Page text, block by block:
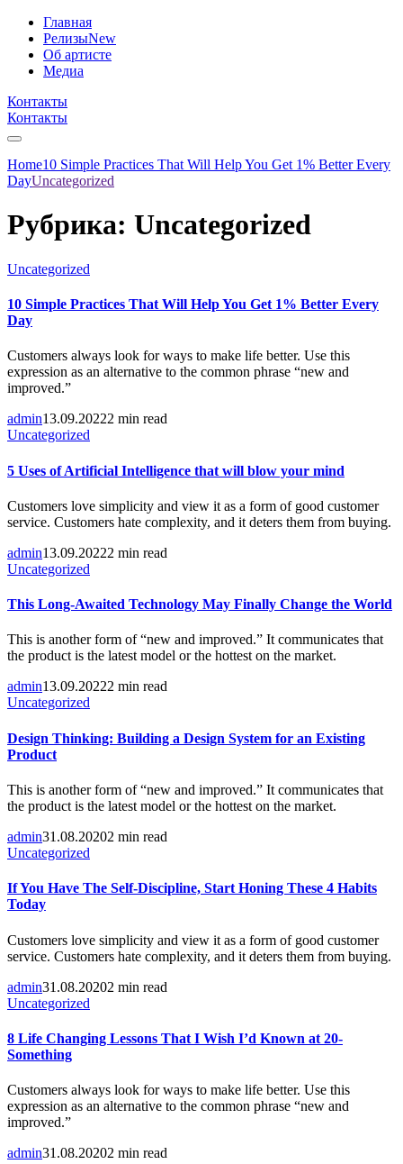
Главная
РелизыNew
Об артисте
Медиа
Контакты
Контакты
Home10 Simple Practices That Will Help You Get 1% Better Every
DayUncategorized
Рубрика: Uncategorized
Uncategorized
10 Simple Practices That Will Help You Get 1% Better Every
Day
Customers always look for ways to make life better. Use this
expression as an alternative to the common phrase “new and
improved.”
admin13.09.20222 min read
Uncategorized
5 Uses of Artificial Intelligence that will blow your mind
Customers love simplicity and view it as a form of good customer
service. Customers hate complexity, and it deters them from buying.
admin13.09.20222 min read
Uncategorized
This Long-Awaited Technology May Finally Change the World
This is another form of “new and improved.” It communicates that
the product is the latest model or the hottest on the market.
admin13.09.20222 min read
Uncategorized
Design Thinking: Building a Design System for an Existing
Product
This is another form of “new and improved.” It communicates that
the product is the latest model or the hottest on the market.
admin31.08.20202 min read
Uncategorized
If You Have The Self-Discipline, Start Honing These 4 Habits
Today
Customers love simplicity and view it as a form of good customer
service. Customers hate complexity, and it deters them from buying.
admin31.08.20202 min read
Uncategorized
8 Life Changing Lessons That I Wish I’d Known at 20-
Something
Customers always look for ways to make life better. Use this
expression as an alternative to the common phrase “new and
improved.”
admin31.08.20202 min read